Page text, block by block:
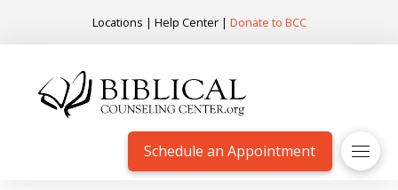
Locations | Help Center| Donate to BCC
Schedule an Appointment